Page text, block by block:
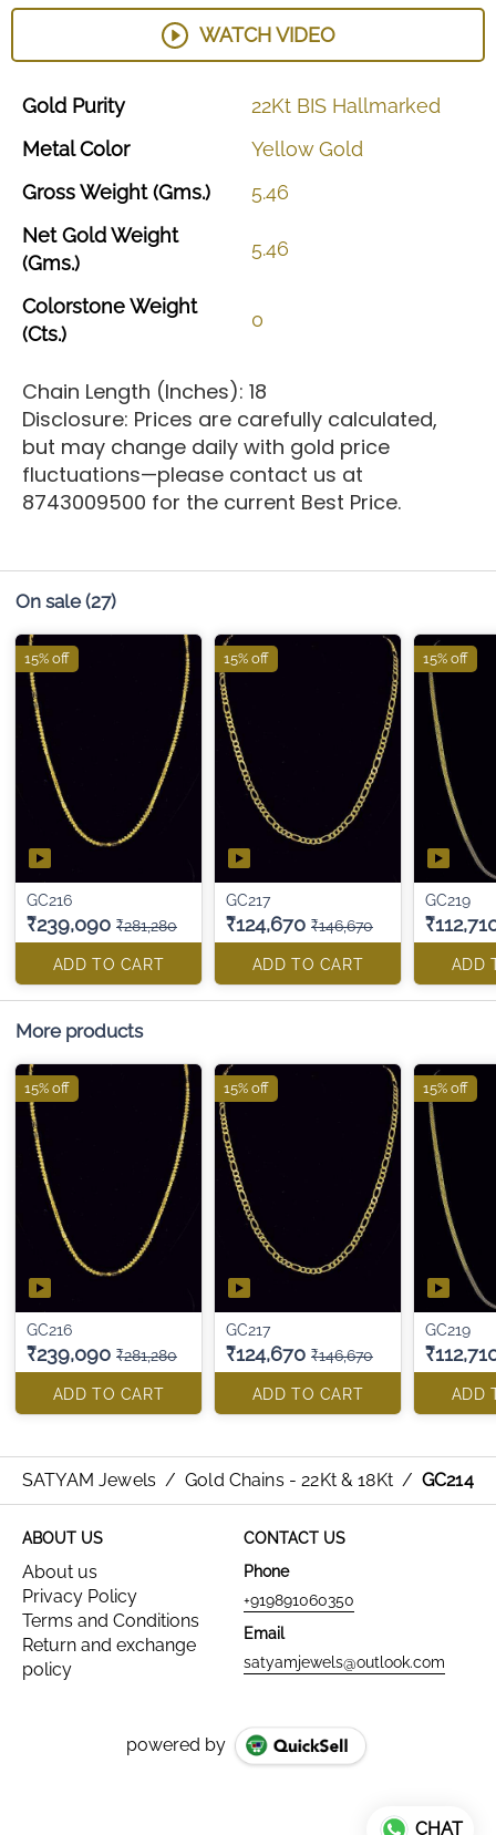
WATCH VIDEO
Gold Purity 22Kt BIS Hallmarked
MetalColor YellowGold
GrossWeight(Gms.)
5.46
NetGoldWeight
(Gms.)
5.46
ColorstoneWeight
(Cts.)
0
Chain Length (Inches): 18
Disclosure: Prices are carefully calculated,
but may change daily with gold price
fluctuations—please contact us at
8743009500 for the current Best Price.
On sale (27)
GC216
₹239,090 ₹281,280
ADD TO CART
15% off
GC217
₹124,670 ₹146,670
ADD TO CART
15% off
GC219
ADD
15% off
More products
GC216
₹239,090 ₹281,280
ADD TO CART
15% off
GC217
₹124,670 ₹146,670
ADD TO CART
15% off
GC219
ADD
15% off
SATYAM Jewels / Gold Chains - 22Kt & 18Kt / GC214
ABOUT US
About us
Privacy Policy
Terms and Conditions
Return and exchange
policy
CONTACT US
Phone
+919891060350
Email
satyamjewels@outlook.com
powered by
CHAT